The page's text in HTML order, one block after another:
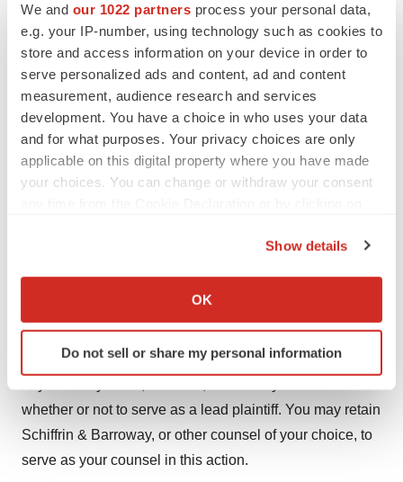
We and our 1022 partners process your personal data,
e.g. your IP-number, using technology such as cookies to
store and access information on your device in order to
serve personalized ads and content, ad and content
measurement, audience research and services
development. You have a choice in who uses your data
and for what purposes. Your privacy choices are only
applicable on this digital property where you have made
your choices. You can change or withdraw your consent
Collect information about your geographical location
Identify your device by actively scanning it for
specific characteristics (fingerprinting)
and set your preferences in thedetails section.
We use cookies to enhance your experience, analyze
site traffic, and serve tailored ads. By clicking "OK", you
Show details
OK
Do not sell or share my personal information
States and around the world. For more information about
Schiffrin & Barroway, or to sign up to participate in this
action online, please visit
http://www.sbclasslaw.com
If you are a member of the class described above, you
may, not later than January 3, 2006 move the Court to
serve as lead plaintiff of the class, if you so choose. A
lead plaintiff is a representative party that acts on behalf
adequately represent the class. Under certain
circumstances, one or more class members may
together serve as "lead plaintiff." Your ability to share in
whether or not to serve as a lead plaintiff. You may retain
Schiffrin & Barroway, or other counsel of your choice, to
serve as your counsel in this action.